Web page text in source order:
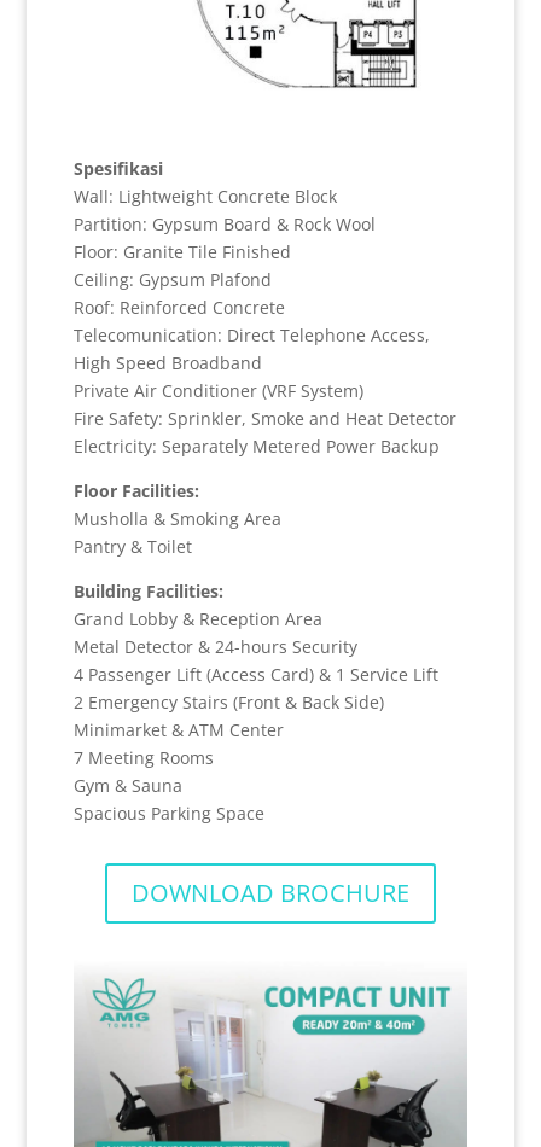
Spesifikasi
Wall: Lightweight Concrete Block
Partition: Gypsum Board & Rock Wool
Floor: Granite Tile Finished
Ceiling: Gypsum Plafond
Roof: Reinforced Concrete
Telecomunication: Direct Telephone Access,
High Speed Broadband
Private Air Conditioner (VRF System)
Fire Safety: Sprinkler, Smoke and Heat Detector
Electricity: Separately Metered Power Backup
Floor Facilities:
Musholla & Smoking Area
Pantry & Toilet
Building Facilities:
Grand Lobby & Reception Area
Metal Detector & 24-hours Security
4 Passenger Lift (Access Card) & 1 Service Lift
2 Emergency Stairs (Front & Back Side)
Minimarket & ATM Center
7 Meeting Rooms
Gym & Sauna
Spacious Parking Space
DOWNLOAD BROCHURE